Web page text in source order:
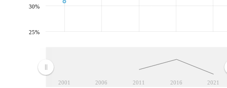
2001 2006 2011 2016 2021
25%
30%